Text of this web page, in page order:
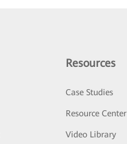
Resources
Case Studies
Resource Center
Video Library